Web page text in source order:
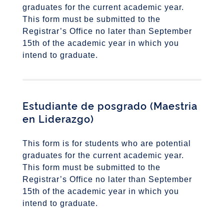
graduates for the current academic year.
This form must be submitted to the
Registrar’s Office no later than September
15th of the academic year in which you
intend to graduate.
Estudiante de posgrado (Maestria
en Liderazgo)
This form is for students who are potential
graduates for the current academic year.
This form must be submitted to the
Registrar’s Office no later than September
15th of the academic year in which you
intend to graduate.